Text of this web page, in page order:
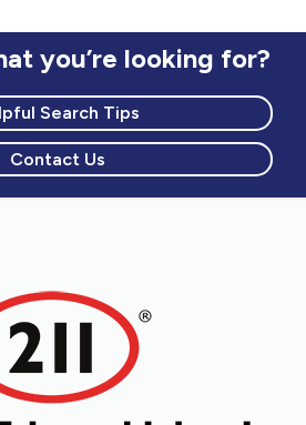
you’re looking for?
Search Tips
Contact Us